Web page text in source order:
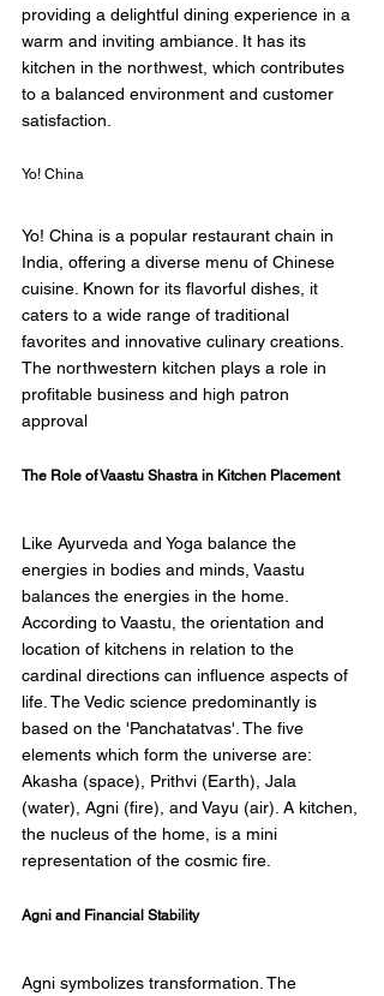
providing a delightful dining experience in a
warm and inviting ambiance. It has its
kitchen in the northwest, which contributes
to a balanced environment and customer
satisfaction.
Yo! China
Yo! China is a popular restaurant chain in
India, offering a diverse menu of Chinese
cuisine. Known for its flavorful dishes, it
caters to a wide range of traditional
favorites and innovative culinary creations.
The northwestern kitchen plays a role in
profitable business and high patron
approval
The Role of Vaastu Shastra in Kitchen Placement
Like Ayurveda and Yoga balance the
energies in bodies and minds, Vaastu
balances the energies in the home.
According to Vaastu, the orientation and
location of kitchens in relation to the
cardinal directions can influence aspects of
life. The Vedic science predominantly is
based on the 'Panchatatvas'. The five
elements which form the universe are:
Akasha (space), Prithvi (Earth), Jala
(water), Agni (fire), and Vayu (air). A kitchen,
the nucleus of the home, is a mini
representation of the cosmic fire.
Agni and Financial Stability
Agni symbolizes transformation. The